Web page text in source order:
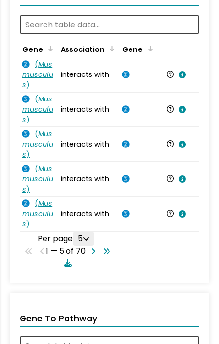
Gene Association Gene
(Mus
musculu
s)
interacts with
(Mus
musculu
s)
interacts with
(Mus
musculu
s)
interacts with
(Mus
musculu
s)
interacts with
(Mus
musculu
s)
interacts with
Per page 5
1 — 5 of 70
Gene To Pathway